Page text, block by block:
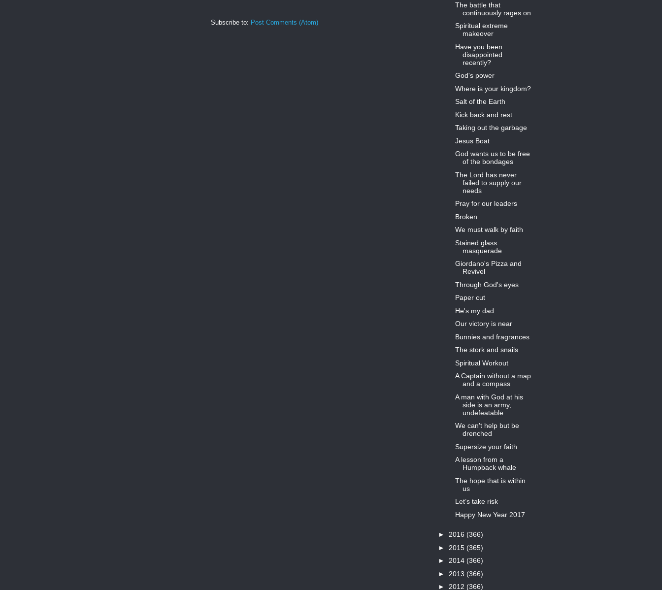
Subscribe to: Post Comments (Atom)
The battle that
continuously rages on
Spiritual extreme
makeover
Have you been
disappointed
recently?
God's power
Where is your kingdom?
Salt of the Earth
Kick back and rest
Taking out the garbage
Jesus Boat
God wants us to be free
of the bondages
The Lord has never
failed to supply our
needs
Pray for our leaders
Broken
We must walk by faith
Stained glass
masquerade
Giordano's Pizza and
Revivel
Through God's eyes
Paper cut
He's my dad
Our victory is near
Bunnies and fragrances
The stork and snails
Spiritual Workout
A Captain without a map
and a compass
A man with God at his
side is an army,
undefeatable
We can't help but be
drenched
Supersize your faith
A lesson from a
Humpback whale
The hope that is within
us
Let’s take risk
Happy New Year 2017
► 2016 (366)
► 2015 (365)
► 2014 (366)
► 2013 (366)
► 2012 (366)